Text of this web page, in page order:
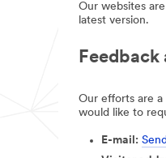
Our websites
latest version.
Feedback
Our efforts are
would like to
E-mail: